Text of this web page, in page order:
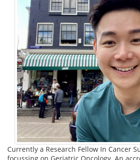
Currently a Research Fellow In Cancer
focussing on Geriatric Oncology. An